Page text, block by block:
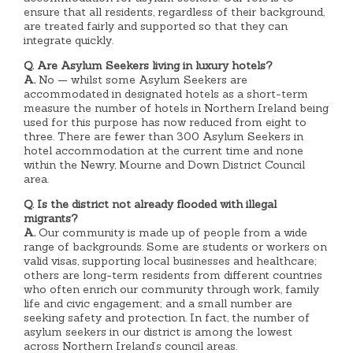
ensure that all residents, regardless of their background,
are treated fairly and supported so that they can
integrate quickly.
Q. Are Asylum Seekers living in luxury hotels?
A.No — whilst some Asylum Seekers are
accommodated in designated hotels as a short-term
measure the number of hotels in Northern Ireland being
used for this purpose has now reduced from eight to
three. There are fewer than 300 Asylum Seekers in
hotel accommodation at the current time and none
within the Newry, Mourne and Down District Council
area.
Q. Is the district not already flooded with illegal
migrants?
A.Our community is made up of people from a wide
range of backgrounds. Some are students or workers on
valid visas, supporting local businesses and healthcare;
others are long-term residents from different countries
who often enrich our community through work, family
life and civic engagement; and a small number are
seeking safety and protection. In fact, the number of
asylum seekers in our district is among the lowest
across Northern Ireland’s council areas.